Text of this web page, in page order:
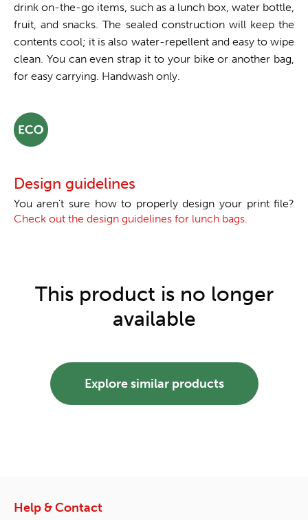
drink on-the-go items, such as a lunch box, water bottle,
fruit, and snacks. The sealed construction will keep the
contents cool; it is also water-repellent and easy to wipe
clean. You can even strap it to your bike or another bag,
for easy carrying. Handwash only.
Design guidelines
You aren't sure how to properly design your print file?
Check out the design guidelines for lunch bags.
This product is no longer
available
Explore similar products
Help & Contact